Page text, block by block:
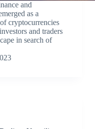
and
as a
cryptocurrencies
and traders
in search of